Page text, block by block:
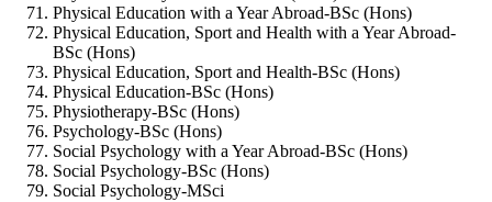
Physical Education with a Year Abroad-BSc (Hons)
Physical Education, Sport and Health with a Year Abroad-
BSc (Hons)
Physical Education, Sport and Health-BSc (Hons)
Physical Education-BSc (Hons)
Physiotherapy-BSc (Hons)
Psychology-BSc (Hons)
Social Psychology with a Year Abroad-BSc (Hons)
Social Psychology-BSc (Hons)
Social Psychology-MSci